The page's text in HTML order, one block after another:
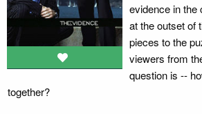
evidence in the
at the outset of
pieces to the
viewers from
question is --
together?